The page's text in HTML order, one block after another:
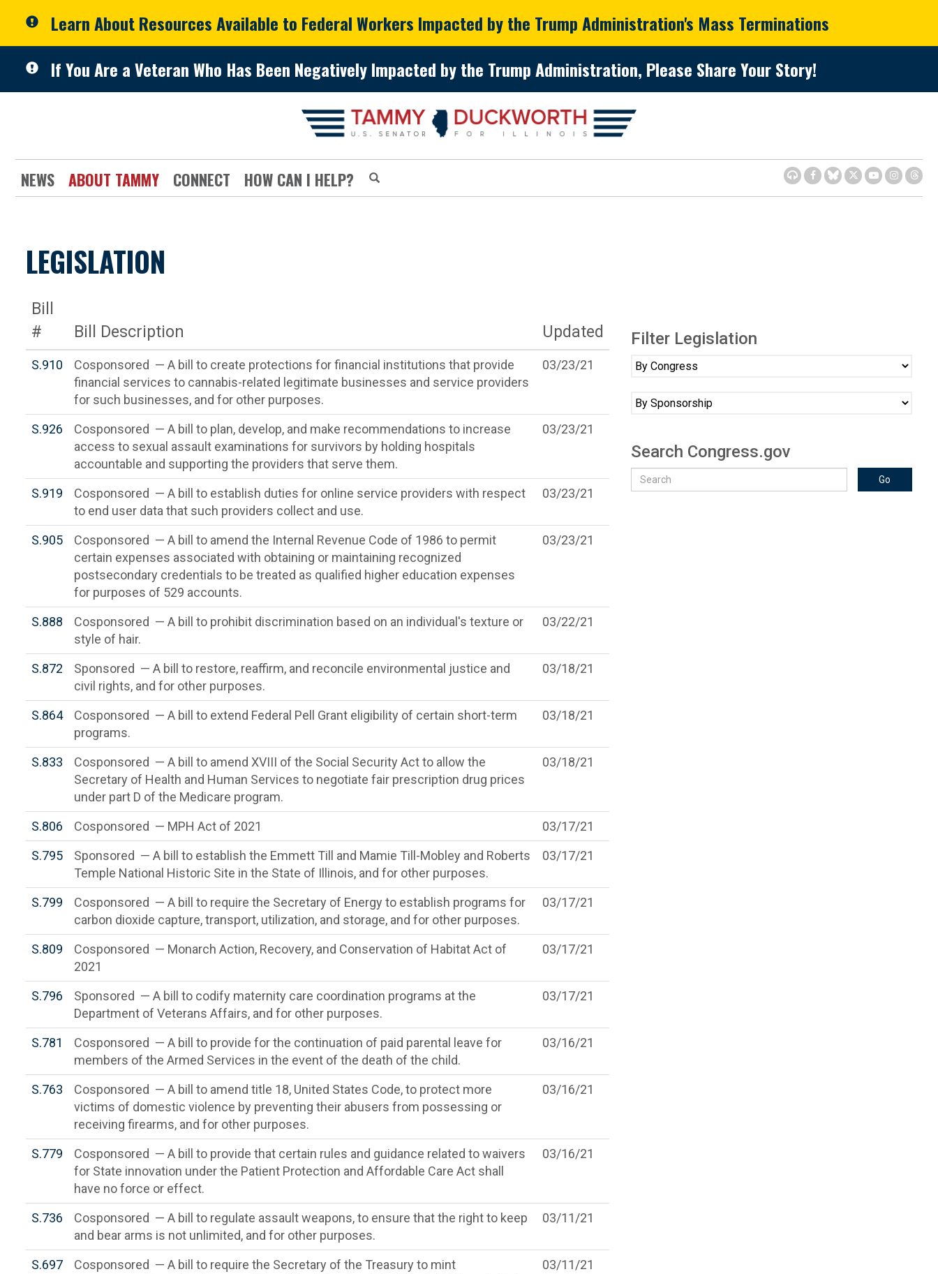
Learn About Resources Available to Federal Workers Impacted by the Trump Administration's Mass Terminations
If You Are a Veteran Who Has Been Negatively Impacted by the Trump Administration, Please Share Your Story!
NEWS ABOUT TAMMY CONNECT HOW CAN I HELP?
LEGISLATION
Bill
#
Bill Description Updated
S.910
Cosponsored — A bill to create protections for financial institutions that provide
financial services to cannabis-related legitimate businesses and service providers
for such businesses, and for other purposes.
03/23/21
S.926
Cosponsored — A bill to plan, develop, and make recommendations to increase
access to sexual assault examinations for survivors by holding hospitals
accountable and supporting the providers that serve them.
03/23/21
S.919
Cosponsored — A bill to establish duties for online service providers with respect
to end user data that such providers collect and use.
03/23/21
S.905
Cosponsored — A bill to amend the Internal Revenue Code of 1986 to permit
certain expenses associated with obtaining or maintaining recognized
postsecondary credentials to be treated as qualified higher education expenses
for purposes of 529 accounts.
03/23/21
S.888
Cosponsored — A bill to prohibit discrimination based on an individual's texture or
style of hair.
03/22/21
S.872
Sponsored — A bill to restore, reaffirm, and reconcile environmental justice and
civil rights, and for other purposes.
03/18/21
S.864
Cosponsored — A bill to extend Federal Pell Grant eligibility of certain short-term
programs.
03/18/21
S.833
Cosponsored — A bill to amend XVIII of the Social Security Act to allow the
Secretary of Health and Human Services to negotiate fair prescription drug prices
under part D of the Medicare program.
03/18/21
S.806 Cosponsored — MPH Act of 2021
03/17/21
S.795
Sponsored — A bill to establish the Emmett Till and Mamie Till-Mobley and Roberts
Temple National Historic Site in the State of Illinois, and for other purposes.
03/17/21
S.799
Cosponsored — A bill to require the Secretary of Energy to establish programs for
carbon dioxide capture, transport, utilization, and storage, and for other purposes.
03/17/21
S.809
Cosponsored — Monarch Action, Recovery, and Conservation of Habitat Act of
2021
03/17/21
S.796
Sponsored — A bill to codify maternity care coordination programs at the
Department of Veterans Affairs, and for other purposes.
03/17/21
S.781
Cosponsored — A bill to provide for the continuation of paid parental leave for
members of the Armed Services in the event of the death of the child.
03/16/21
S.763
Cosponsored — A bill to amend title 18, United States Code, to protect more
victims of domestic violence by preventing their abusers from possessing or
receiving firearms, and for other purposes.
03/16/21
S.779
Cosponsored — A bill to provide that certain rules and guidance related to waivers
for State innovation under the Patient Protection and Affordable Care Act shall
have no force or effect.
03/16/21
S.736
Cosponsored — A bill to regulate assault weapons, to ensure that the right to keep
and bear arms is not unlimited, and for other purposes.
03/11/21
S.697
Cosponsored — A bill to require the Secretary of the Treasury to mint
03/11/21
Filter Legislation
Search Congress.gov